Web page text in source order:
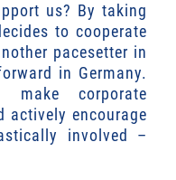
us? By taking
to cooperate
pacesetter in
in Germany.
corporate
actively encourage
involved –